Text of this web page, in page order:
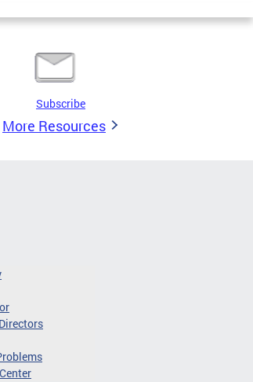
Subscribe
More Resources